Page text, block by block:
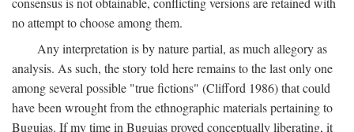
no attempt to choose among them.
Any interpretation is by nature partial, as much allegory as
analysis. As such, the story told here remains to the last only one
among several possible "true fictions" (Clifford 1986) that could
have been wrought from the ethnographic materials pertaining to
Buguias. If my time in Buguias proved conceptually liberating, it